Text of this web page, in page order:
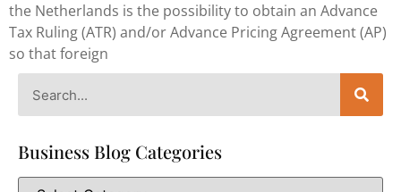
the Netherlands is the possibility to obtain an Advance
Tax Ruling (ATR) and/or Advance Pricing Agreement (AP)
so that foreign
Business Blog Categories